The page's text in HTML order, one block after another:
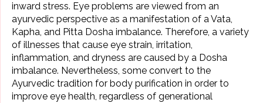
inward stress. Eye problems are viewed from an
ayurvedic perspective as a manifestation of a Vata,
Kapha, and Pitta Dosha imbalance. Therefore, a variety
of illnesses that cause eye strain, irritation,
inflammation, and dryness are caused by a Dosha
imbalance. Nevertheless, some convert to the
Ayurvedic tradition for body purification in order to
improve eye health, regardless of generational